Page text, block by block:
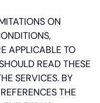
ON
APPLICABLE TO
READ THESE
SERVICES. BY
THE